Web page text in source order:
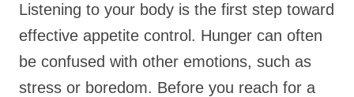
Listening to your body is the first step toward
effective appetite control. Hunger can often
be confused with other emotions, such as
stress or boredom. Before you reach for a